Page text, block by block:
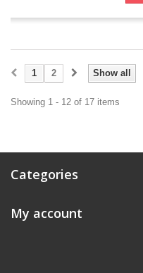
Show all
1 2
Showing 1 - 12 of 17 items
Categories
My account